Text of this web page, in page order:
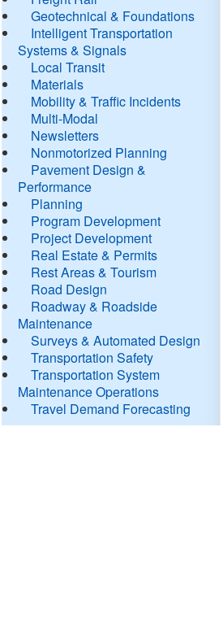
Geotechnical & Foundations
Intelligent Transportation
Systems & Signals
Local Transit
Materials
Mobility & Traffic Incidents
Multi-Modal
Newsletters
Nonmotorized Planning
Pavement Design &
Performance
Planning
Program Development
Project Development
Real Estate & Permits
Rest Areas & Tourism
Road Design
Roadway & Roadside
Maintenance
Surveys & Automated Design
Transportation Safety
Transportation System
Maintenance Operations
Travel Demand Forecasting